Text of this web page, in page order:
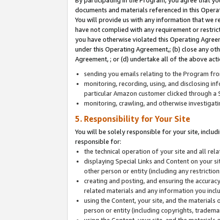
documents and materials referenced in this
You will provide us with any information that we
have not complied with any requirement or
you have otherwise violated this Operating
under this Operating Agreement,; (b) close any
Agreement, ; or (d) undertake all of the above
sending you emails relating to the Program
monitoring, recording, using, and disclosing
particular Amazon customer clicked through
monitoring, crawling, and otherwise
5. Responsibility for Your Site
You will be solely responsible for your site,
responsible for:
the technical operation of your site and all
displaying Special Links and Content on your
other person or entity (including any
creating and posting, and ensuring the
related materials and any information you
using the Content, your site, and the
person or entity (including copyrights,